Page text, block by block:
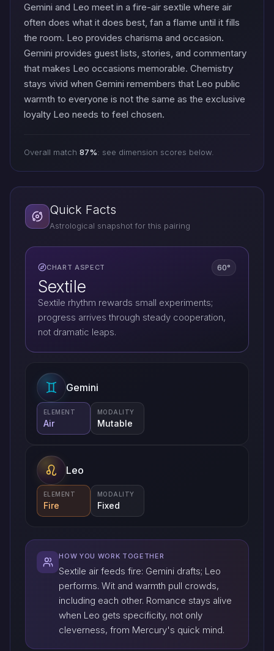
Gemini and Leo meet in a fire-air sextile where air
often does what it does best, fan a flame until it fills
the room. Leo provides charisma and occasion.
Gemini provides guest lists, stories, and commentary
that makes Leo occasions memorable. Chemistry
stays vivid when Gemini remembers that Leo public
warmth to everyone is not the same as the exclusive
loyalty Leo needs to feel chosen.
Overall match 87%: see dimension scores below.
Quick Facts
Astrological snapshot for this pairing
CHART ASPECT 60°
Sextile
Sextile rhythm rewards small experiments;
progress arrives through steady cooperation,
not dramatic leaps.
Gemini
ELEMENT
Air
MODALITY
Mutable
Leo
ELEMENT
Fire
MODALITY
Fixed
HOW YOU WORK TOGETHER
Sextile air feeds fire: Gemini drafts; Leo
performs. Wit and warmth pull crowds,
including each other. Romance stays alive
when Leo gets specificity, not only
cleverness, from Mercury's quick mind.